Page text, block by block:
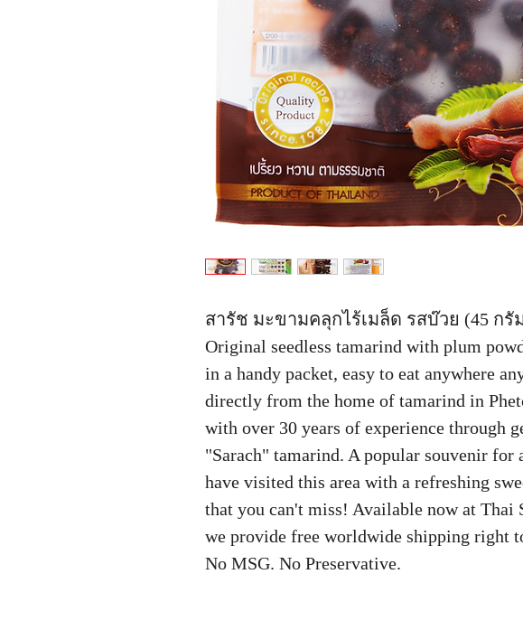
สารัช มะขามคลุกไร้เมล็ด รสบ๊วย (45 กรั
Original seedless tamarind with plum
in a handy packet, easy to eat anywhere
directly from the home of tamarind in
with over 30 years of experience through
"Sarach" tamarind. A popular souvenir for
have visited this area with a refreshing
that you can't miss! Available now at Thai
we provide free worldwide shipping right
No MSG. No Preservative.